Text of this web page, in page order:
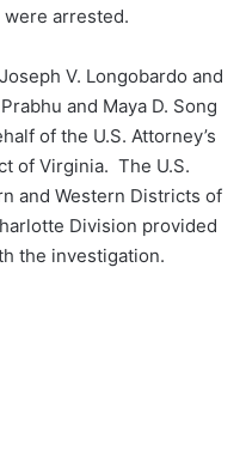
were arrested.
V. Longobardo and
and Maya D. Song
of the U.S. Attorney’s
of Virginia. The U.S.
and Western Districts of
Division provided
the investigation.